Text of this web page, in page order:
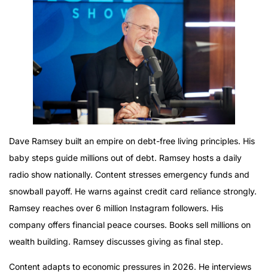
Dave Ramsey built an empire on debt-free living principles. His
baby steps guide millions out of debt. Ramsey hosts a daily
radio show nationally. Content stresses emergency funds and
snowball payoff. He warns against credit card reliance strongly.
Ramsey reaches over 6 million Instagram followers. His
company offers financial peace courses. Books sell millions on
wealth building. Ramsey discusses giving as final step.
Content adapts to economic pressures in 2026. He interviews